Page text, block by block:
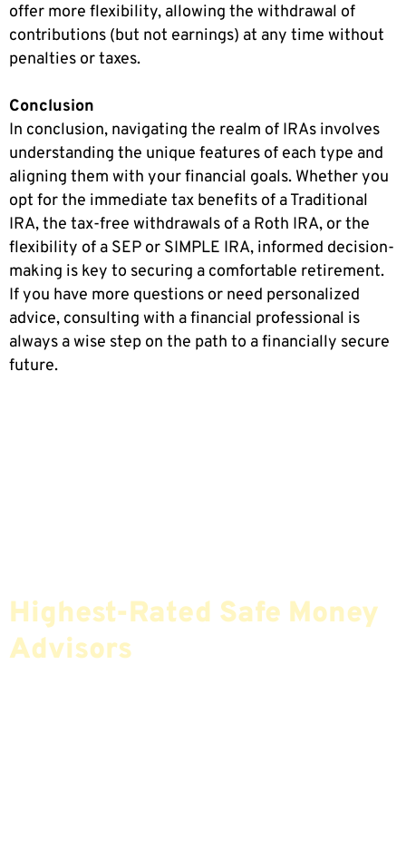
offer more flexibility, allowing the withdrawal of
contributions (but not earnings) at any time without
penalties or taxes.
Conclusion
In conclusion, navigating the realm of IRAs involves
understanding the unique features of each type and
aligning them with your financial goals. Whether you
opt for the immediate tax benefits of a Traditional
IRA, the tax-free withdrawals of a Roth IRA, or the
flexibility of a SEP or SIMPLE IRA, informed decision-
making is key to securing a comfortable retirement.
If you have more questions or need personalized
advice, consulting with a financial professional is
always a wise step on the path to a financially secure
future.
Highest-Rated Safe Money
Advisors